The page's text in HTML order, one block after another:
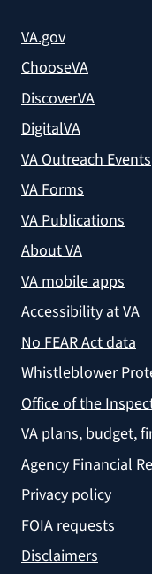
VA.gov
ChooseVA
DiscoverVA
DigitalVA
VA Outreach Events
VA Forms
VA Publications
About VA
VA mobile apps
Accessibility at VA
No FEAR Act data
Whistleblower
Office of the
VA plans, budget,
Agency Financial
Privacy policy
FOIA requests
Disclaimers